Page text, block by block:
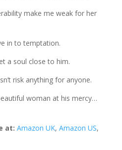
make me weak for her
in to temptation.
a soul close to him.
risk anything for anyone.
woman at his mercy…
at: Amazon UK, Amazon US,